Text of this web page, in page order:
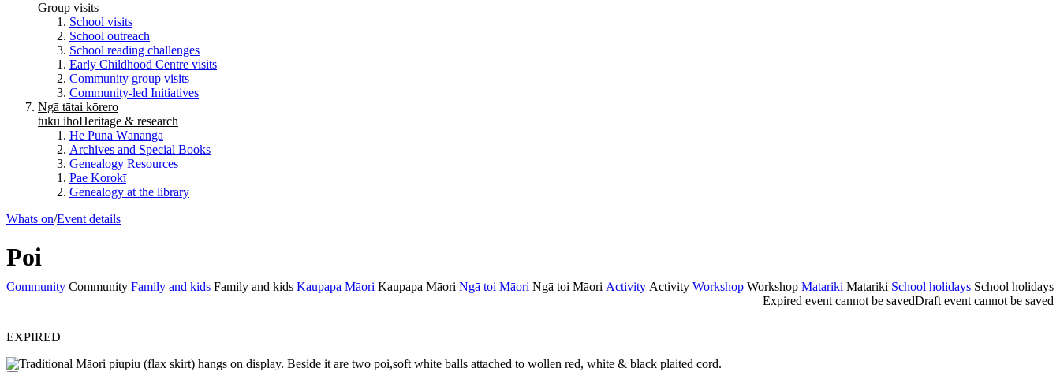
Group visits
School visits
School outreach
School reading challenges
Early Childhood Centre visits
Community group visits
Community-led Initiatives
Ngā tātai kōrero
tuku ihoHeritage & research
He Puna Wānanga
Archives and Special Books
Genealogy Resources
Pae Korokī
Genealogy at the library
Whats on/Event details
Poi
Community Community Family and kids Family and kids Kaupapa Māori Kaupapa Māori Ngā toi Māori Ngā toi Māori Activity Activity Workshop Workshop Matariki Matariki School holidays School holidays
Draft event cannot be saved
Expired event cannot be saved
EXPIRED